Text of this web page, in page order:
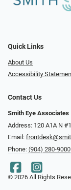
Quick Links
About Us
Accessibility
Contact Us
Smith Eye Associates
Address: 120 A1A N
Email:
Phone: (904) 280-9000
© 2026 All Rights